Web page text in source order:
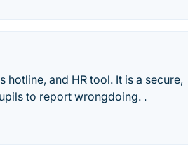
and HR tool. It is a secure,
to report wrongdoing. .